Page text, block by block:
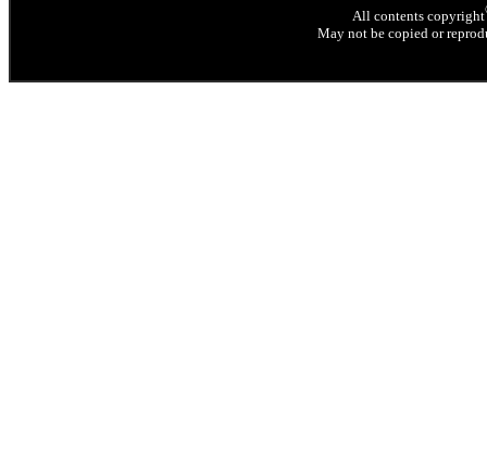
All contents copyright
May not be copied or